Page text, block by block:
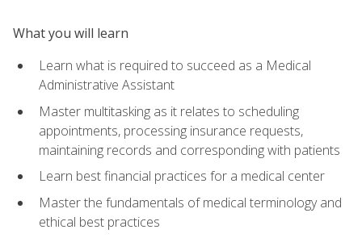
What you will learn
Learn what is required to succeed as a Medical
Administrative Assistant
Master multitasking as it relates to scheduling
appointments, processing insurance requests,
maintaining records and corresponding with patients
Learn best financial practices for a medical center
Master the fundamentals of medical terminology and
ethical best practices